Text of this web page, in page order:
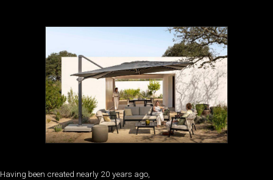
Having been created nearly 20 years ago,